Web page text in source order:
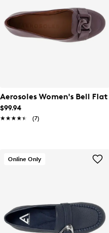
Aerosoles Women's Bell Flat
$99.94
★★★★★
★★★★★ (7)
Online Only